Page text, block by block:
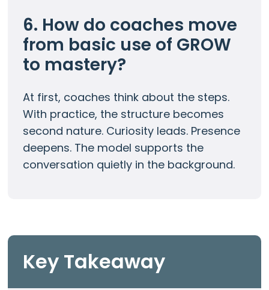
6. How do coaches move
from basic use of GROW
to mastery?
At first, coaches think about the steps.
With practice, the structure becomes
second nature. Curiosity leads. Presence
deepens. The model supports the
conversation quietly in the background.
Key Takeaway